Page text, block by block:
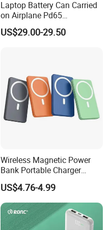
Laptop Battery Can Carried
on Airplane Pd65
Multifunction Battery
Charger
US$29.00-29.50
Wireless Magnetic Power
Bank Portable Charger
Magsafe Gift
US$4.76-4.99